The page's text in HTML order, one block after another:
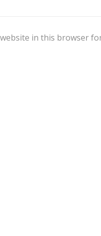
website in this browser